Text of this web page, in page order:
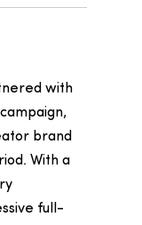
with
brand
With a
full-